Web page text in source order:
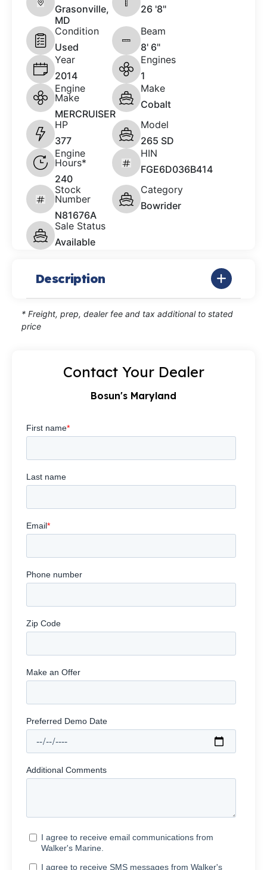
Grasonville,
MD
26 '8"
Condition
Used
Beam
8' 6"
Year
2014
Engines
1
Engine
Make
MERCRUISER
Make
Cobalt
HP
377
Model
265 SD
Engine
Hours*
240
HIN
FGE6D036B414
Stock
Number
N81676A
Category
Bowrider
Sale Status
Available
Description
* Freight, prep, dealer fee and tax additional to stated
price
Contact Your Dealer
Bosun's Maryland